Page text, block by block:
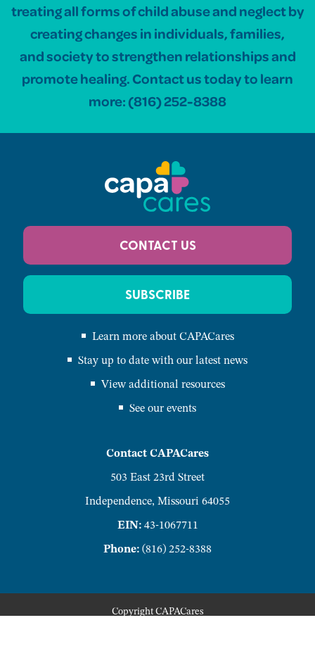
treating all forms of child abuse and neglect by
creating changes in individuals, families,
and society to strengthen relationships and
promote healing. Contact us today to learn
more:(816) 252-8388
Contact CAPACares
503 East 23rd Street
Independence, Missouri 64055
EIN:43-1067711
Phone:(816) 252-8388
Learn more about CAPACares
Stay up to date with our latest news
View additional resources
See our events
CONTACT US
SUBSCRIBE
CopyrightCAPACares